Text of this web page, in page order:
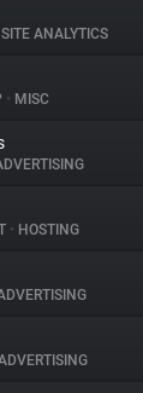
SITE ANALYTICS
• MISC
• HOSTING